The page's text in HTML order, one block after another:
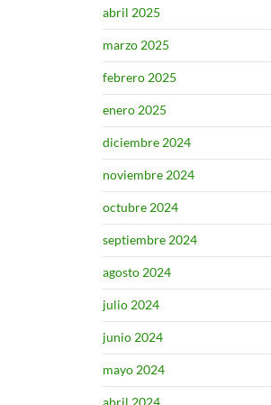
abril 2025
marzo 2025
febrero 2025
enero 2025
diciembre 2024
noviembre 2024
octubre 2024
septiembre 2024
agosto 2024
julio 2024
junio 2024
mayo 2024
abril 2024